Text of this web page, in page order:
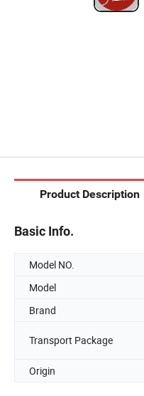
Product Description
Basic Info.
Model NO.
Model
Brand
Transport Package
Origin